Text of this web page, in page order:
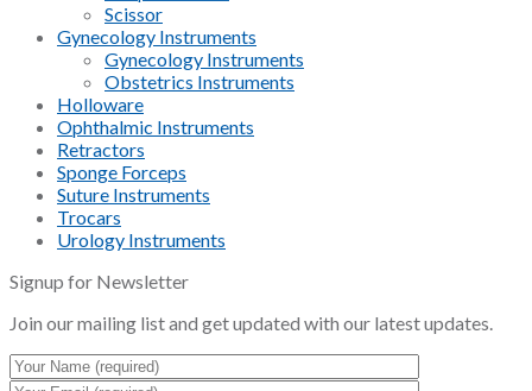
Scissor
Gynecology Instruments
Gynecology Instruments
Obstetrics Instruments
Holloware
Ophthalmic Instruments
Retractors
Sponge Forceps
Suture Instruments
Trocars
Urology Instruments
Signup for Newsletter
Join our mailing list and get updated with our latest updates.